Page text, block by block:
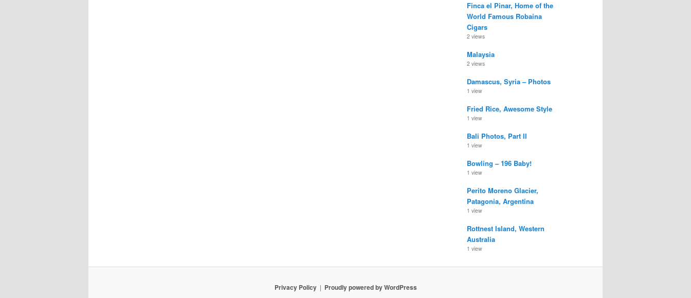
Finca el Pinar, Home of the
World Famous Robaina
Cigars
2 views
Malaysia
2 views
Damascus, Syria – Photos
1 view
Fried Rice, Awesome Style
1 view
Bali Photos, Part II
1 view
Bowling – 196 Baby!
1 view
Perito Moreno Glacier,
Patagonia, Argentina
1 view
Rottnest Island, Western
Australia
1 view
Privacy Policy Proudly powered by WordPress